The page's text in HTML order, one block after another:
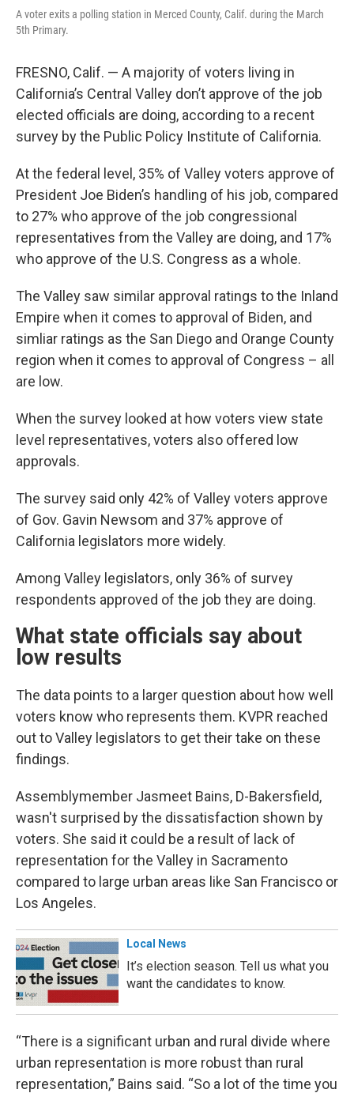
A voter exits a polling station in Merced County, Calif. during the March
5th Primary.
FRESNO, Calif. — A majority of voters living in
California’s Central Valley don’t approve of the job
elected officials are doing, according to a recent
survey by the Public Policy Institute of California.
At the federal level, 35% of Valley voters approve of
President Joe Biden’s handling of his job, compared
to 27% who approve of the job congressional
representatives from the Valley are doing, and 17%
who approve of the U.S. Congress as a whole.
The Valley saw similar approval ratings to the Inland
Empire when it comes to approval of Biden, and
simliar ratings as the San Diego and Orange County
region when it comes to approval of Congress – all
are low.
When the survey looked at how voters view state
level representatives, voters also offered low
approvals.
The survey said only 42% of Valley voters approve
of Gov. Gavin Newsom and 37% approve of
California legislators more widely.
Among Valley legislators, only 36% of survey
respondents approved of the job they are doing.
What state officials say about
low results
The data points to a larger question about how well
voters know who represents them. KVPR reached
out to Valley legislators to get their take on these
findings.
Assemblymember Jasmeet Bains, D-Bakersfield,
wasn't surprised by the dissatisfaction shown by
voters. She said it could be a result of lack of
representation for the Valley in Sacramento
compared to large urban areas like San Francisco or
Los Angeles.
Local News
It’s election season. Tell us what you
want the candidates to know.
“There is a significant urban and rural divide where
urban representation is more robust than rural
representation,” Bains said. “So a lot of the time you